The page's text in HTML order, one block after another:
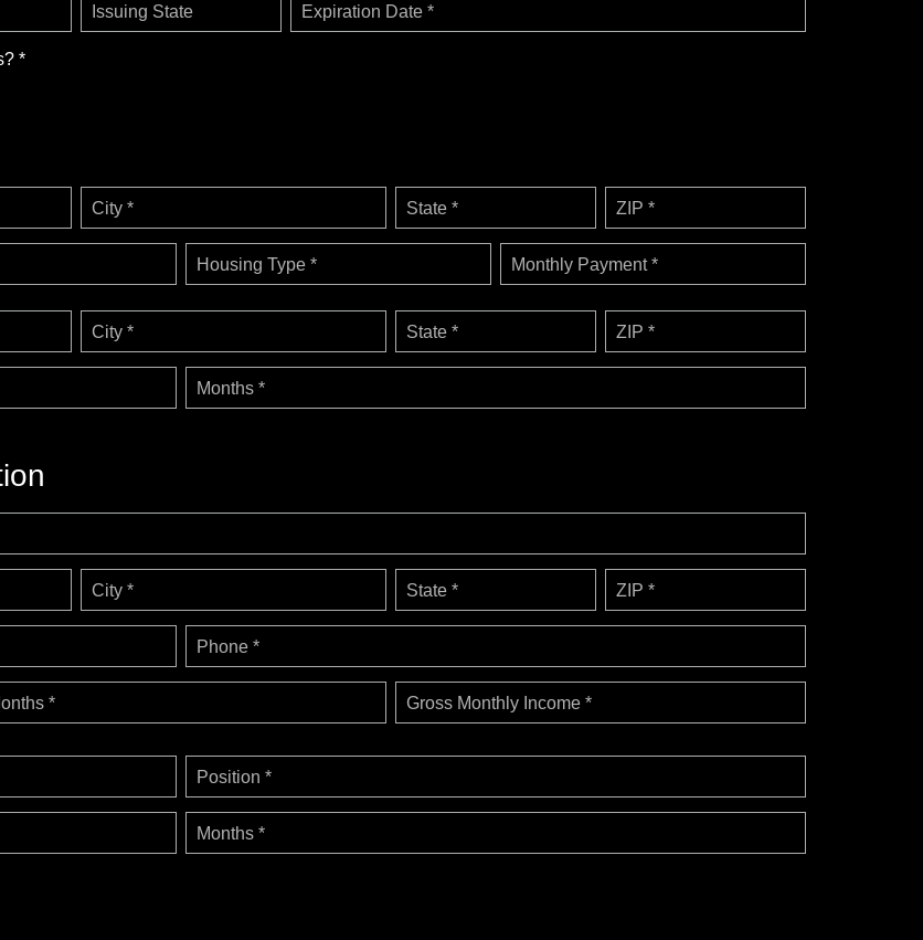
Issuing State Expiration Date *
*
City * State * ZIP *
Housing Type * Monthly Payment *
City * State * ZIP *
Months *
City * State * ZIP *
Phone *
* Gross Monthly Income *
Position *
Months *